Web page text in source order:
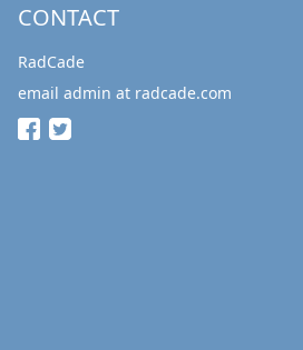
CONTACT
RadCade
email admin at radcade.com